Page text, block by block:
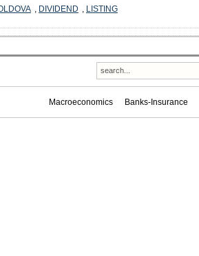
, DIVIDEND , LISTING
Macroeconomics Banks-Insurance